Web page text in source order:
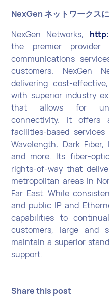
NexGen ネットワークス
NexGen Networks,
the premier provider
communications
customers. NexGen
delivering cost-
with superior industry
that allows for
connectivity. It offers
facilities-based
Wavelength, Dark
and more. Its fiber-
rights-of-way that
metropolitan areas in
Far East. While
and public IP and
capabilities to
customers, large and
maintain a superior
support.
Share this post